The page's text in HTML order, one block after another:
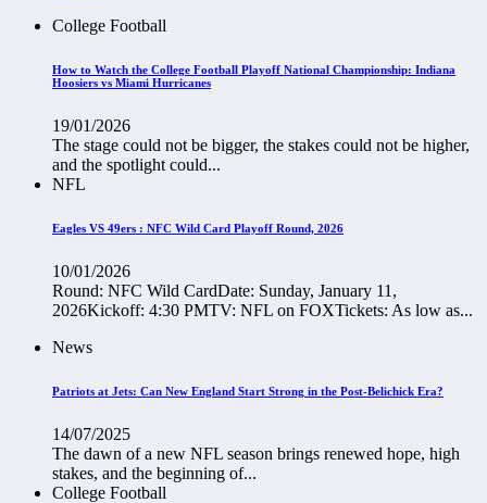
College Football
How to Watch the College Football Playoff National Championship: Indiana
Hoosiers vs Miami Hurricanes
19/01/2026
The stage could not be bigger, the stakes could not be higher,
and the spotlight could...
NFL
Eagles VS 49ers : NFC Wild Card Playoff Round, 2026
10/01/2026
Round: NFC Wild CardDate: Sunday, January 11,
2026Kickoff: 4:30 PMTV: NFL on FOXTickets: As low as...
News
Patriots at Jets: Can New England Start Strong in the Post-Belichick Era?
14/07/2025
The dawn of a new NFL season brings renewed hope, high
stakes, and the beginning of...
College Football